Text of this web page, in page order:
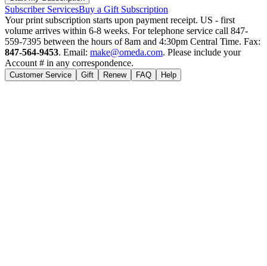
Subscriber ServicesBuy a Gift Subscription
Your print subscription starts upon payment receipt. US - first
volume arrives within 6-8 weeks. For telephone service call 847-
559-7395 between the hours of 8am and 4:30pm Central Time. Fax:
847-564-9453. Email: make@omeda.com. Please include your
Account # in any correspondence.
Customer Service Gift Renew FAQ Help